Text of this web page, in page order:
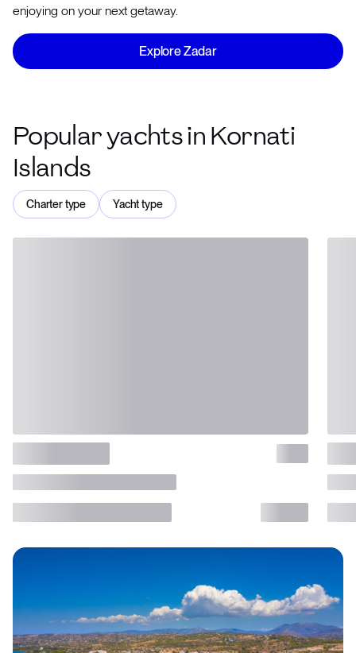
enjoying on your next getaway.
Explore Zadar
Popular yachts in Kornati
Islands
Charter type Yacht type